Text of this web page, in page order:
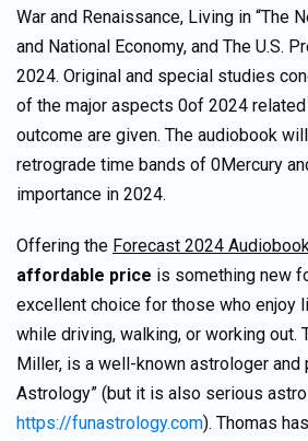
War and Renaissance, Living in “The
and National Economy, and The U.S.
2024. Original and special studies
of the major aspects 0of 2024
outcome are given. The audiobook
retrograde time bands of 0Mercury
importance in 2024.
Offering the Forecast 2024
affordable price is something new
excellent choice for those who enjoy
while driving, walking, or working out.
Miller, is a well-known astrologer and
Astrology” (but it is also serious
https://funastrology.com). Thomas